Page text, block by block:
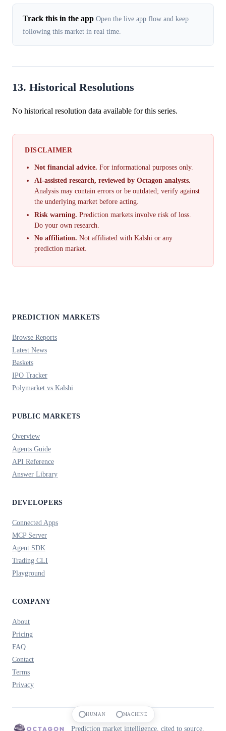
Track this in the app Open the live app flow and keep
following this market in real time.
13. Historical Resolutions
No historical resolution data available for this series.
DISCLAIMER
Not financial advice. For informational purposes only.
AI-assisted research, reviewed by Octagon analysts.
Analysis may contain errors or be outdated; verify against
the underlying market before acting.
Risk warning. Prediction markets involve risk of loss.
Do your own research.
No affiliation. Not affiliated with Kalshi or any
prediction market.
PREDICTION MARKETS
Browse Reports
Latest News
Baskets
IPO Tracker
Polymarket vs Kalshi
PUBLIC MARKETS
Overview
Agents Guide
API Reference
Answer Library
DEVELOPERS
Connected Apps
MCP Server
Agent SDK
Trading CLI
Playground
COMPANY
About
Pricing
FAQ
Contact
Terms
Privacy
Prediction market intelligence, cited to source.
HUMAN MACHINE